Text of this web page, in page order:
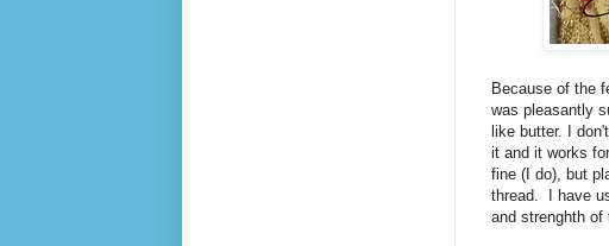
Because of the
was pleasantly
like butter. I
it and it works
fine (I do), but
thread. I have
and strenghth of